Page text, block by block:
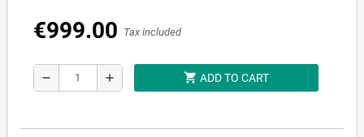
€999.00 Tax included
remove add shopping_cart ADD TO CART